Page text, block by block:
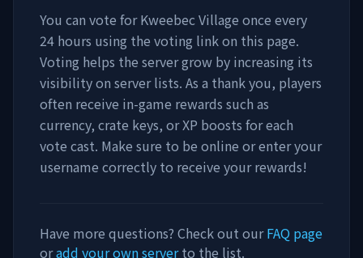
You can vote forKweebec Village once every
24 hours using the voting link on this page.
Voting helps the server grow by increasing its
visibility on server lists. As a thank you, players
often receive in-game rewards such as
currency, crate keys, or XP boosts for each
vote cast. Make sure to be online or enter your
username correctly to receive your rewards!
Have more questions? Check out ourFAQ page
oradd your own serverto the list.